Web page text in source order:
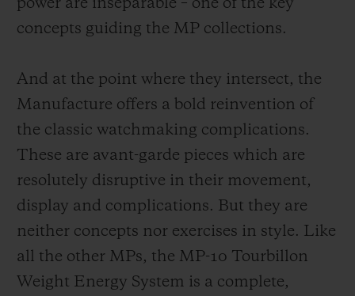
power are inseparable – one of the key
concepts guiding the MP collections.
And at the point where they intersect, the
Manufacture offers a bold reinvention of
the classic watchmaking complications.
These are avant-garde pieces which are
resolutely disruptive in their movement,
display and complications. But they are
neither concepts nor exercises in style. Like
all the other MPs, the MP-10 Tourbillon
Weight Energy System is a complete,